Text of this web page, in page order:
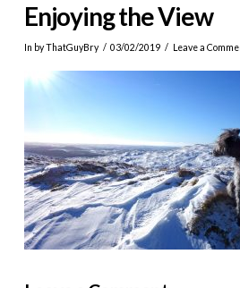
Enjoying the View
In by ThatGuyBry 03/02/2019 Leave a